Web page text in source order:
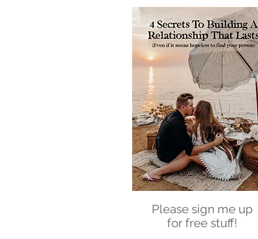
Please sign me up
for free stuff!